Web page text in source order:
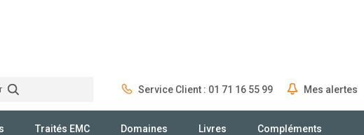
Service Client : 01 71 16 55 99 Mes alertes
Traités EMC Domaines Livres Compléments